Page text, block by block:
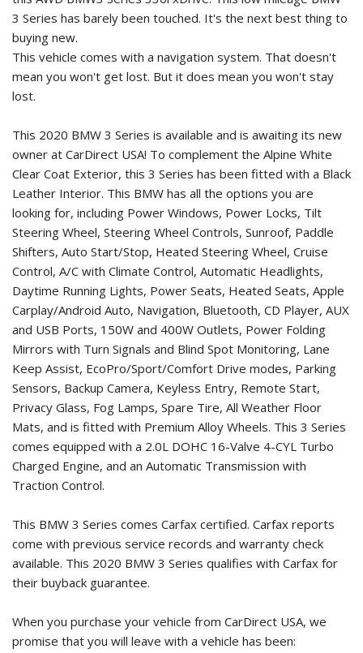
3 Series has barely been touched. It's the next best thing to
buying new.
This vehicle comes with a navigation system. That doesn't
mean you won't get lost. But it does mean you won't stay
lost.
This 2020 BMW 3 Series is available and is awaiting its new
owner at CarDirect USA! To complement the Alpine White
Clear Coat Exterior, this 3 Series has been fitted with a Black
Leather Interior. This BMW has all the options you are
looking for, including Power Windows, Power Locks, Tilt
Steering Wheel, Steering Wheel Controls, Sunroof, Paddle
Shifters, Auto Start/Stop, Heated Steering Wheel, Cruise
Control, A/C with Climate Control, Automatic Headlights,
Daytime Running Lights, Power Seats, Heated Seats, Apple
Carplay/Android Auto, Navigation, Bluetooth, CD Player, AUX
and USB Ports, 150W and 400W Outlets, Power Folding
Mirrors with Turn Signals and Blind Spot Monitoring, Lane
Keep Assist, EcoPro/Sport/Comfort Drive modes, Parking
Sensors, Backup Camera, Keyless Entry, Remote Start,
Privacy Glass, Fog Lamps, Spare Tire, All Weather Floor
Mats, and is fitted with Premium Alloy Wheels. This 3 Series
comes equipped with a 2.0L DOHC 16-Valve 4-CYL Turbo
Charged Engine, and an Automatic Transmission with
Traction Control.
This BMW 3 Series comes Carfax certified. Carfax reports
come with previous service records and warranty check
available. This 2020 BMW 3 Series qualifies with Carfax for
their buyback guarantee.
When you purchase your vehicle from CarDirect USA, we
promise that you will leave with a vehicle has been: